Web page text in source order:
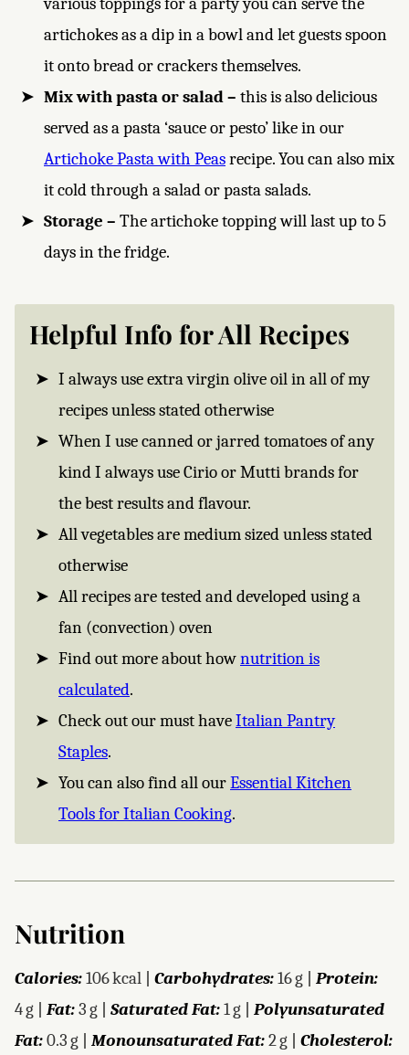
artichokes as a dip in a bowl and let guests spoon
it onto bread or crackers themselves.
Mix with pasta or salad – this is also delicious
served as a pasta ‘sauce or pesto’ like in our
Artichoke Pasta with Peasrecipe. You can also mix
it cold through a salad or pasta salads.
Storage – The artichoke topping will last up to 5
days in the fridge.
Helpful Info for All Recipes
I always use extra virgin olive oil in all of my
recipes unless stated otherwise
When I use canned or jarred tomatoes of any
kind I always use Cirio or Mutti brands for
the best results and flavour.
All vegetables are medium sized unless stated
otherwise
All recipes are tested and developed using a
fan (convection) oven
Find out more about hownutrition is
calculated.
Check out our must haveItalian Pantry
Staples.
You can also find all ourEssential Kitchen
Tools for Italian Cooking.
Nutrition
Calories:106kcal | Carbohydrates:16g | Protein:
4g | Fat:3g | Saturated Fat:1g | Polyunsaturated
Fat:0.3g | Monounsaturated Fat:2g | Cholesterol: